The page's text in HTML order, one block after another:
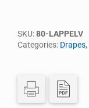
SKU:80-LAPPELV
Categories: Drapes,